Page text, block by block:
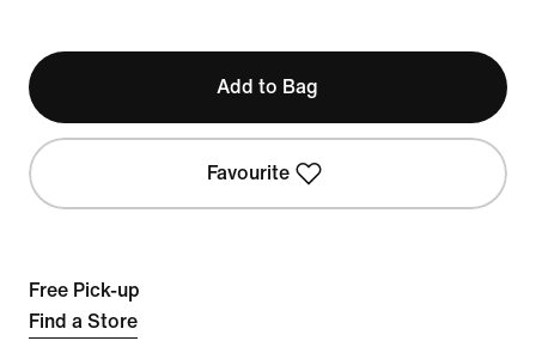
Add to Bag
Favourite
Free Pick-up
Find a Store